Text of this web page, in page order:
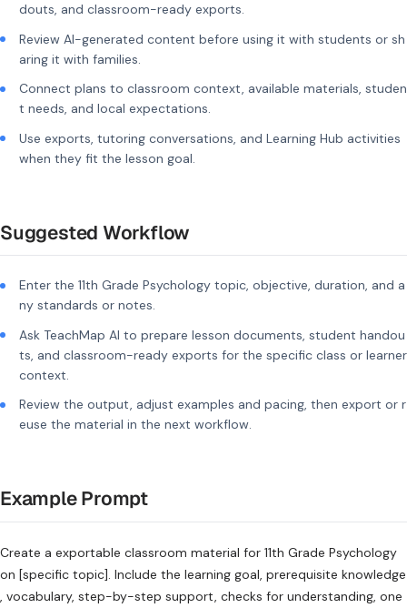
douts, and classroom-ready exports.
Review AI-generated content before using it with students or sh
aring it with families.
Connect plans to classroom context, available materials, studen
t needs, and local expectations.
Use exports, tutoring conversations, and Learning Hub activities
when they fit the lesson goal.
Suggested Workflow
Enter the 11th Grade Psychology topic, objective, duration, and a
ny standards or notes.
Ask TeachMap AI to prepare lesson documents, student handou
ts, and classroom-ready exports for the specific class or learner
context.
Review the output, adjust examples and pacing, then export or r
euse the material in the next workflow.
Example Prompt
Create a exportable classroom material for 11th Grade Psychology
on [specific topic]. Include the learning goal, prerequisite knowledge
, vocabulary, step-by-step support, checks for understanding, one